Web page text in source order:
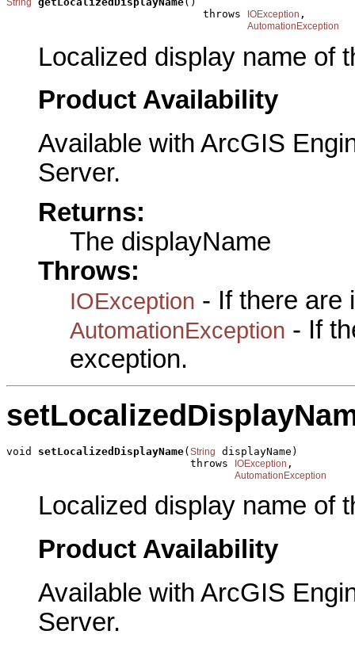
String
                               throws
IOException ,
AutomationException
Localized display name of
Product Availability
Available with ArcGIS
Server.
Returns:
The displayName
Throws:
IOException - If there are
AutomationException - If
exception.
void setLocalizedDisplayName( String
displayName)
                             throws
IOException ,
AutomationException
Localized display name of
Product Availability
Available with ArcGIS
Server.